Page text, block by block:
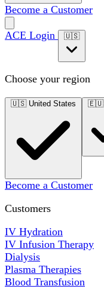
Become a Customer
ACE Login 🇺🇸
Choose your region
🇺🇸 United States 🇪🇺
Become a Customer
Customers
IV Hydration
IV Infusion Therapy
Dialysis
Plasma Therapies
Blood Transfusion